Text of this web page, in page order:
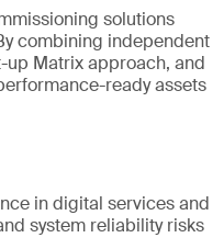
solutions
combining independent
up Matrix approach, and
ready assets
in digital services and
system reliability risks